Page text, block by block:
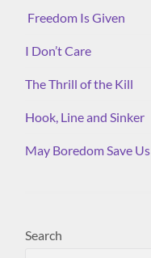
Freedom Is Given
I Don’t Care
The Thrill of the Kill
Hook, Line and Sinker
May Boredom Save Us
Search